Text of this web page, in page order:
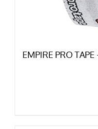
EMPIRE PRO TAPE